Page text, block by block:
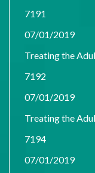
7191
07/01/2019
Treating the
7192
07/01/2019
Treating the
7194
07/01/2019